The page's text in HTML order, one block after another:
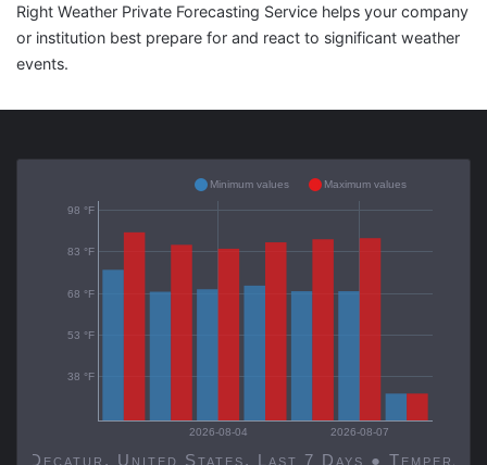
Right Weather Private Forecasting Service helps your company
or institution best prepare for and react to significant weather
events.
2026-08-04 2026-08-07
Decatur, United States, Last 7 Days ●
38 °F
53 °F
68 °F
83 °F
98 °F
Minimum values Maximum values